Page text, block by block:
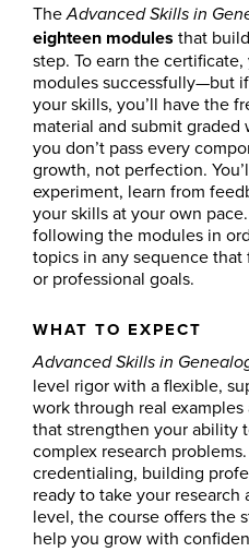
TheAdvanced Skills in
eighteen modules that
step. To earn the
modules successfully—but
your skills, you’ll have the
material and submit
you don’t pass every
growth, not perfection.
experiment, learn from
your skills at your own
following the modules in
topics in any sequence
or professional goals.
WHAT TO EXPECT
Advanced Skills in
level rigor with a flexible,
work through real
that strengthen your ability
complex research
credentialing, building
ready to take your
level, the course offers the
help you grow with